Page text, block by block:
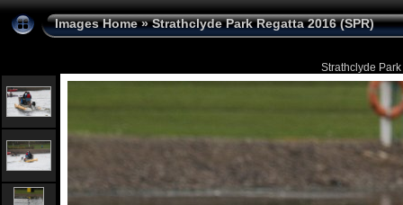
Images Home»Strathclyde Park Regatta 2016 (SPR)
Strathclyde